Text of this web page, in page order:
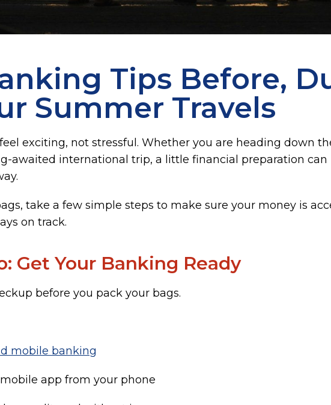
Tips Before,
Summer Travels
exciting, not stressful. Whether you are heading down
awaited international trip, a little financial preparation
take a few simple steps to make sure your money is
on track.
Get Your Banking Ready
before you pack your bags.
mobile banking
mobile app from your phone